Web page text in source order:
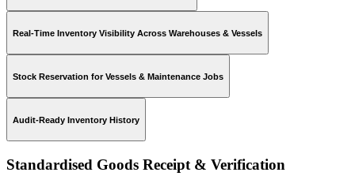
Real-Time Inventory Visibility Across Warehouses & Vessels
Stock Reservation for Vessels & Maintenance Jobs
Audit-Ready Inventory History
Standardised Goods Receipt & Verification